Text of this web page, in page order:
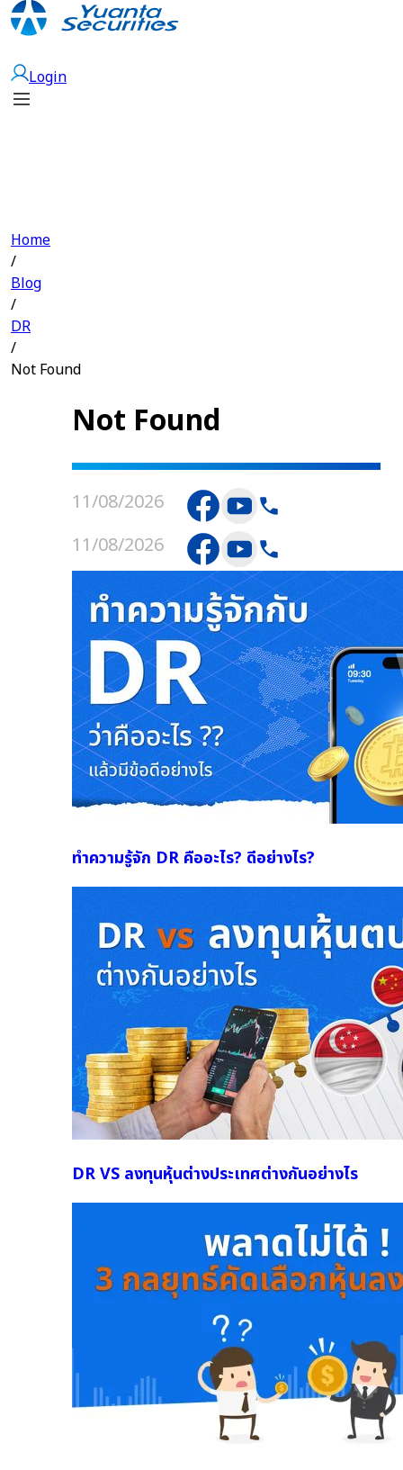
Login
Home
/
Blog
/
DR
/
Not Found
Not Found
11/08/2026
11/08/2026
ทำความรู้จัก DR คืออะไร? ดีอย่างไร?
DR VS ลงทุนหุ้นต่างประเทศต่างกันอย่างไร